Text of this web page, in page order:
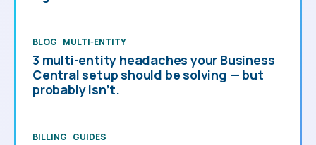
BLOG MULTI-ENTITY
3 multi-entity headaches your Business
Central setup should be solving — but
probably isn’t.
BILLING GUIDES